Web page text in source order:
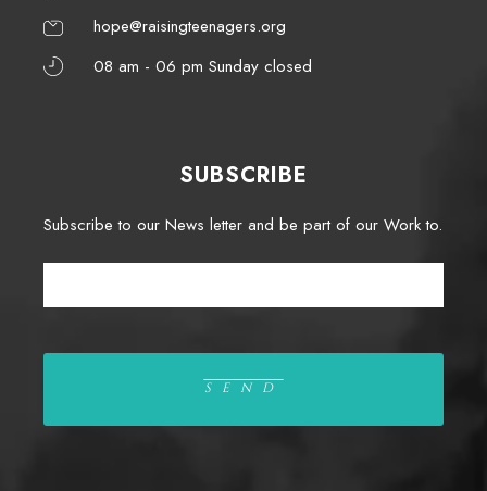
hope@raisingteenagers.org
08 am - 06 pm Sunday closed
SUBSCRIBE
Subscribe to our News letter and be part of our Work to.